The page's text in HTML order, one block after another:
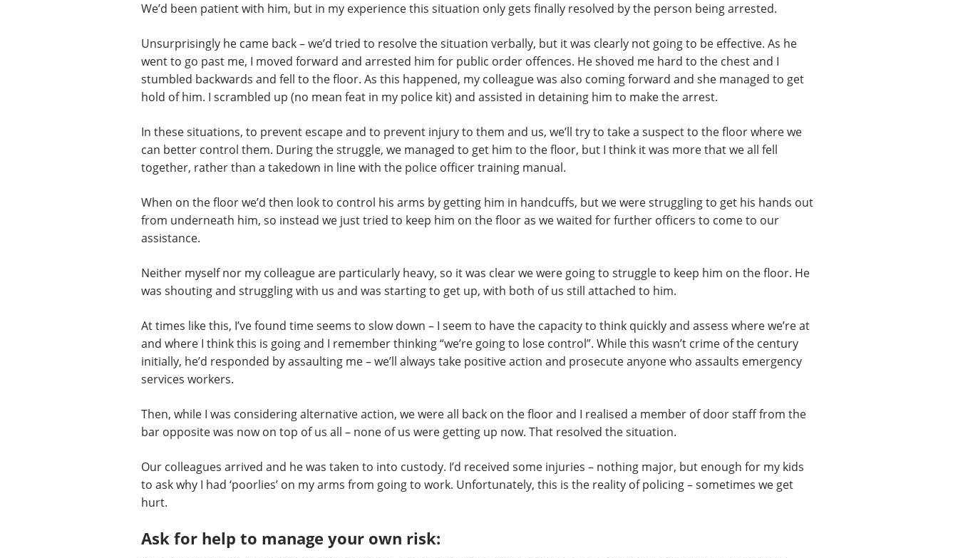
We’d been patient with him, but in my experience this situation only gets finally resolved by the person being arrested.
Unsurprisingly he came back – we’d tried to resolve the situation verbally, but it was clearly not going to be effective. As he
went to go past me, I moved forward and arrested him for public order offences. He shoved me hard to the chest and I
stumbled backwards and fell to the floor. As this happened, my colleague was also coming forward and she managed to get
hold of him. I scrambled up (no mean feat in my police kit) and assisted in detaining him to make the arrest.
In these situations, to prevent escape and to prevent injury to them and us, we’ll try to take a suspect to the floor where we
can better control them. During the struggle, we managed to get him to the floor, but I think it was more that we all fell
together, rather than a takedown in line with the police officer training manual.
When on the floor we’d then look to control his arms by getting him in handcuffs, but we were struggling to get his hands out
from underneath him, so instead we just tried to keep him on the floor as we waited for further officers to come to our
assistance.
Neither myself nor my colleague are particularly heavy, so it was clear we were going to struggle to keep him on the floor. He
was shouting and struggling with us and was starting to get up, with both of us still attached to him.
At times like this, I’ve found time seems to slow down – I seem to have the capacity to think quickly and assess where we’re at
and where I think this is going and I remember thinking “we’re going to lose control”. While this wasn’t crime of the century
initially, he’d responded by assaulting me – we’ll always take positive action and prosecute anyone who assaults emergency
services workers.
Then, while I was considering alternative action, we were all back on the floor and I realised a member of door staff from the
bar opposite was now on top of us all – none of us were getting up now. That resolved the situation.
Our colleagues arrived and he was taken to into custody. I’d received some injuries – nothing major, but enough for my kids
to ask why I had ‘poorlies’ on my arms from going to work. Unfortunately, this is the reality of policing – sometimes we get
hurt.
Ask for help to manage your own risk: